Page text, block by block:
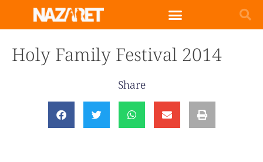
Holy Family Festival 2014
Share